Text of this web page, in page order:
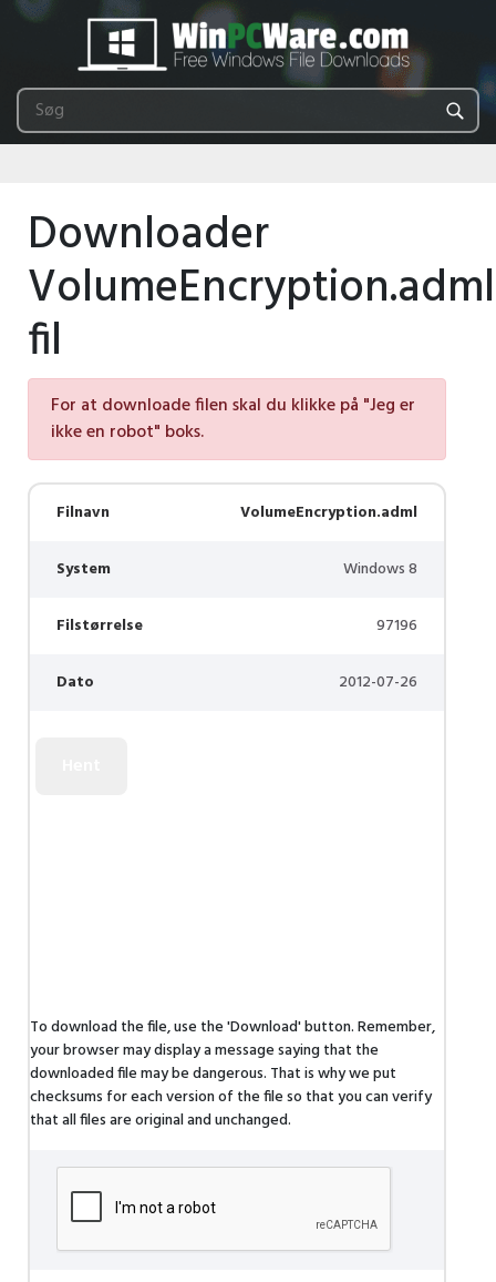
Downloader
fil
For at downloade filen skal du klikke på "Jeg er
ikke en robot" boks.
Filnavn VolumeEncryption.adml
System Windows 8
Filstørrelse 97196
Dato 2012-07-26
To download the file, use the 'Download' button. Remember,
your browser may display a message saying that the
downloaded file may be dangerous. That is why we put
checksums for each version of the file so that you can verify
that all files are original and unchanged.